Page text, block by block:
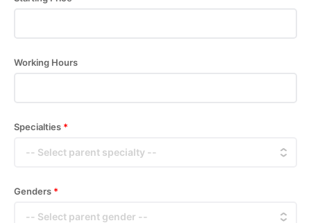
Working Hours
Specialties *
Genders *